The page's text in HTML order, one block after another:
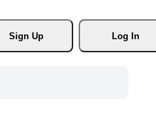
Sign Up
Log In